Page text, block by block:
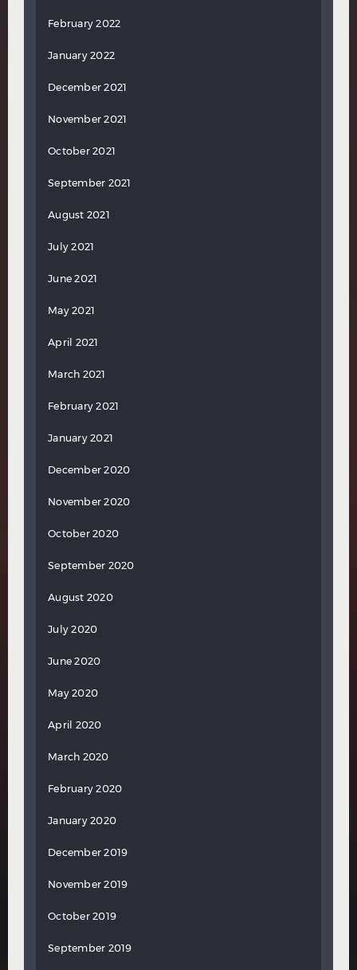
February 2022
January 2022
December 2021
November 2021
October 2021
September 2021
August 2021
July 2021
June 2021
May 2021
April 2021
March 2021
February 2021
January 2021
December 2020
November 2020
October 2020
September 2020
August 2020
July 2020
June 2020
May 2020
April 2020
March 2020
February 2020
January 2020
December 2019
November 2019
October 2019
September 2019